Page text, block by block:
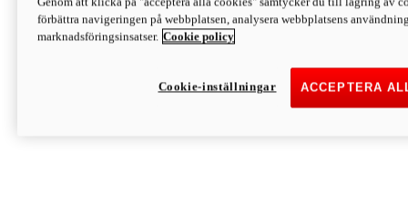
Discover More
Monster
förbättra navigeringen på webbplatsen, analysera webbplatsens
marknadsföringsinsatser. Cookie policy
ACCEPTERA
Cookie-inställningar